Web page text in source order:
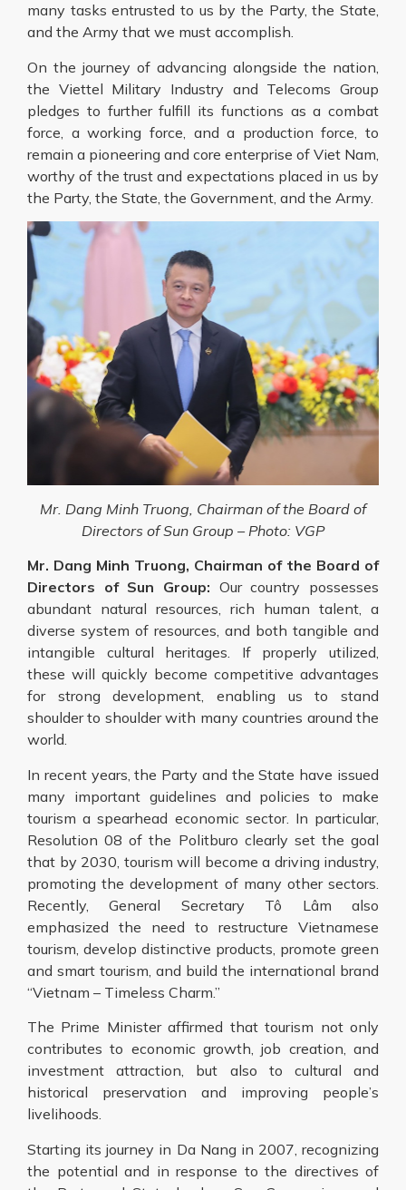
many tasks entrusted to us by the Party, the State,
and the Army that we must accomplish.
On the journey of advancing alongside the nation,
the Viettel Military Industry and Telecoms Group
pledges to further fulfill its functions as a combat
force, a working force, and a production force, to
remain a pioneering and core enterprise of Viet Nam,
worthy of the trust and expectations placed in us by
the Party, the State, the Government, and the Army.
Mr. Dang Minh Truong, Chairman of the Board of
Directors of Sun Group – Photo: VGP
Mr. Dang Minh Truong, Chairman of the Board of
Directors of Sun Group: Our country possesses
abundant natural resources, rich human talent, a
diverse system of resources, and both tangible and
intangible cultural heritages. If properly utilized,
these will quickly become competitive advantages
for strong development, enabling us to stand
shoulder to shoulder with many countries around the
world.
In recent years, the Party and the State have issued
many important guidelines and policies to make
tourism a spearhead economic sector. In particular,
Resolution 08 of the Politburo clearly set the goal
that by 2030, tourism will become a driving industry,
promoting the development of many other sectors.
Recently, General Secretary Tô Lâm also
emphasized the need to restructure Vietnamese
tourism, develop distinctive products, promote green
and smart tourism, and build the international brand
“Vietnam – Timeless Charm.”
The Prime Minister affirmed that tourism not only
contributes to economic growth, job creation, and
investment attraction, but also to cultural and
historical preservation and improving people’s
livelihoods.
Starting its journey in Da Nang in 2007, recognizing
the potential and in response to the directives of